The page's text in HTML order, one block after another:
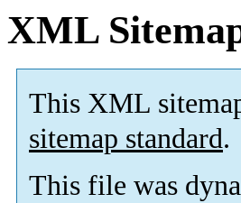
XML
This XML
sitemap standard.
This file was